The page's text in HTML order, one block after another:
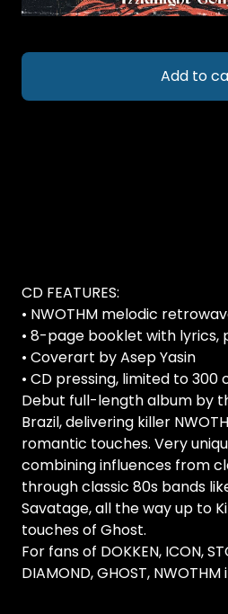
Add to
CD FEATURES:
• NWOTHM melodic
• 8-page booklet with lyrics,
• Coverart by Asep Yasin
• CD pressing, limited to 300
Debut full-length album by
Brazil, delivering killer
romantic touches. Very
combining influences from
through classic 80s bands
Savatage, all the way up to
touches of Ghost.
For fans of DOKKEN, ICON,
DIAMOND, GHOST,